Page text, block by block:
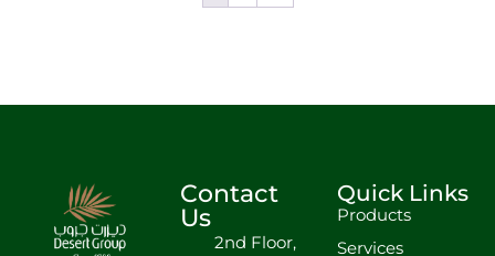
Contact
Us
2nd Floor,
Quick Links
Products
Services